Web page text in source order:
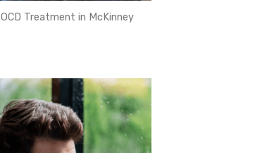
OCD Treatment in McKinney